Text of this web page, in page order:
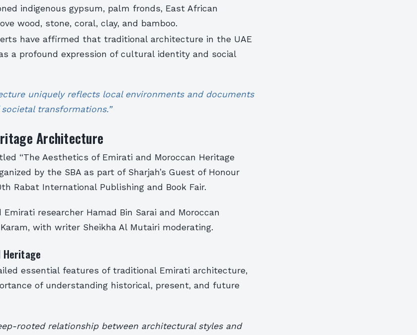
indigenous gypsum, palm fronds, East African
wood, stone, coral, clay, and bamboo.
have affirmed that traditional architecture in the UAE
a profound expression of cultural identity and social
uniquely reflects local environments and documents
transformations.”
Architecture
“The Aesthetics of Emirati and Moroccan Heritage
by the SBA as part of Sharjah’s Guest of Honour
Rabat International Publishing and Book Fair.
researcher Hamad Bin Sarai and Moroccan
with writer Sheikha Al Mutairi moderating.
essential features of traditional Emirati architecture,
of understanding historical, present, and future
rooted relationship between architectural styles and